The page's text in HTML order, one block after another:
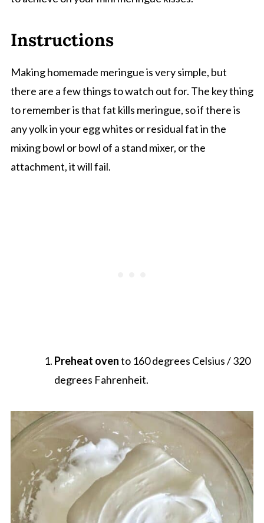
Instructions
Making homemade meringue is very simple, but
there are a few things to watch out for. The key thing
to remember is that fat kills meringue, so if there is
any yolk in your egg whites or residual fat in the
mixing bowl or bowl of a stand mixer, or the
attachment, it will fail.
Preheat ovento 160 degrees Celsius / 320
degrees Fahrenheit.